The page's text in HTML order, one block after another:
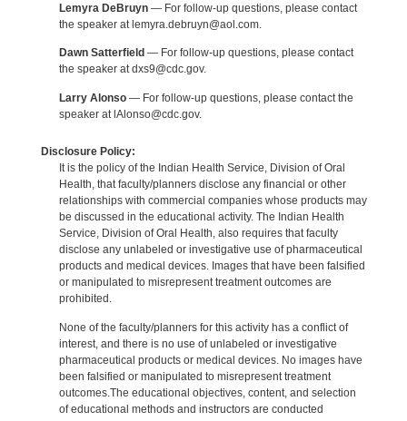
Lemyra DeBruyn— For follow-up questions, please contact
the speaker at lemyra.debruyn@aol.com.
Dawn Satterfield — For follow-up questions, please contact
the speaker at dxs9@cdc.gov.
Larry Alonso— For follow-up questions, please contact the
speaker at lAlonso@cdc.gov.
Disclosure Policy:
It is the policy of the Indian Health Service, Division of Oral
Health, that faculty/planners disclose any financial or other
relationships with commercial companies whose products may
be discussed in the educational activity. The Indian Health
Service, Division of Oral Health, also requires that faculty
disclose any unlabeled or investigative use of pharmaceutical
products and medical devices. Images that have been falsified
or manipulated to misrepresent treatment outcomes are
prohibited.
None of the faculty/planners for this activity has a conflict of
interest, and there is no use of unlabeled or investigative
pharmaceutical products or medical devices. No images have
been falsified or manipulated to misrepresent treatment
outcomes.The educational objectives, content, and selection
of educational methods and instructors are conducted